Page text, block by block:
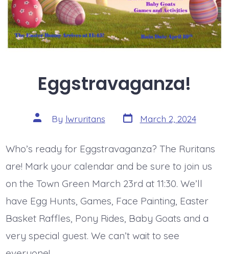
Eggstravaganza!
Post
author
By lwruritans Post
date
March 2, 2024
Who’s ready for Eggstravaganza? The Ruritans
are! Mark your calendar and be sure to join us
on the Town Green March 23rd at 11:30. We’ll
have Egg Hunts, Games, Face Painting, Easter
Basket Raffles, Pony Rides, Baby Goats and a
very special guest. We can’t wait to see